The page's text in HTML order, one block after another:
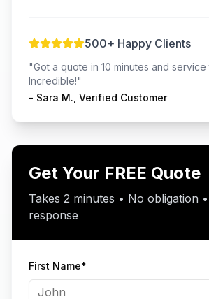
500+ Happy Clients
"Got a quote in 10 minutes and
Incredible!"
- Sara M., Verified Customer
Get Your FREE Quote
Takes 2 minutes • No obligation
response
First Name*